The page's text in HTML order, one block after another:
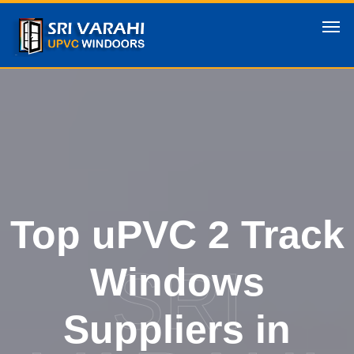
Top uPVC 2 Track
Windows
Suppliers in
SRI